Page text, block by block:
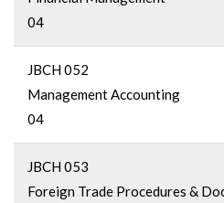
04
JBCH 052
Management Accounting
04
JBCH 053
Foreign Trade Procedures &